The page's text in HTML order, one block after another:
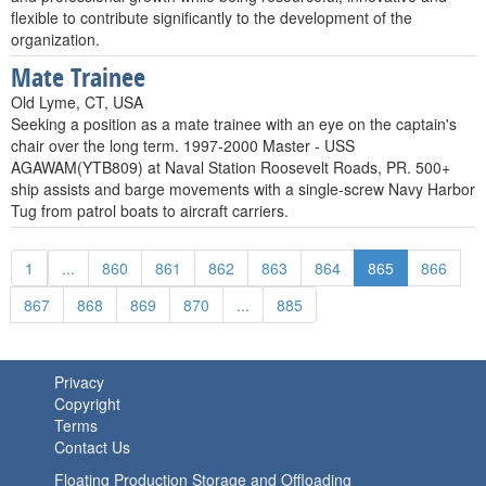
flexible to contribute significantly to the development of the
organization.
Mate Trainee
Old Lyme, CT, USA
Seeking a position as a mate trainee with an eye on the captain's
chair over the long term. 1997-2000 Master - USS
AGAWAM(YTB809) at Naval Station Roosevelt Roads, PR. 500+
ship assists and barge movements with a single-screw Navy Harbor
Tug from patrol boats to aircraft carriers.
1 ... 860 861 862 863 864 865
866
867
868 869 870 ... 885
Privacy
Copyright
Terms
Contact Us
Floating Production Storage and Offloading